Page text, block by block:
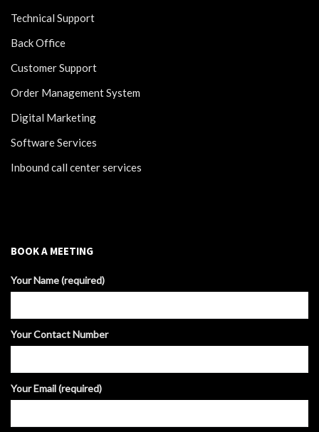
Technical Support
Back Office
Customer Support
Order Management System
Digital Marketing
Software Services
Inbound call center services
BOOK A MEETING
Your Name (required)
Your Contact Number
Your Email (required)